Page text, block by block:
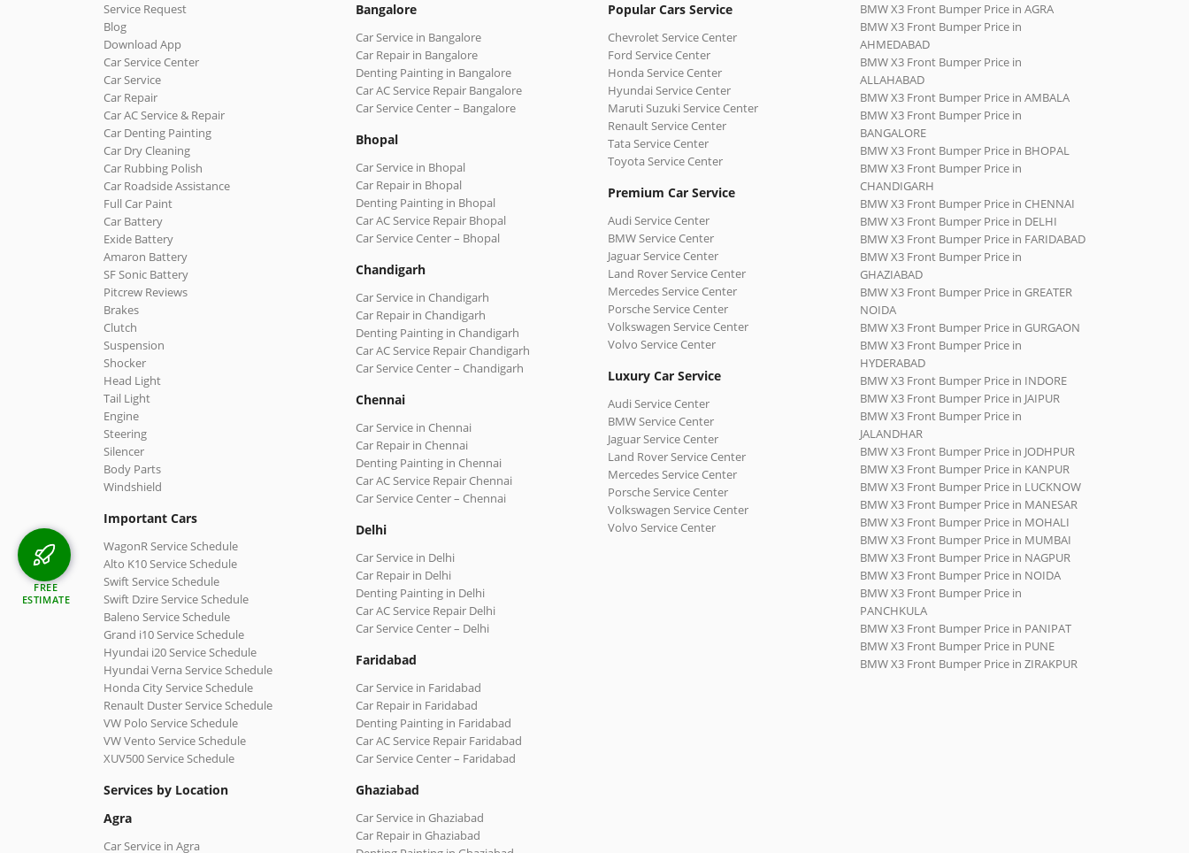
Service Request
Blog
Download App
Car Service Center
Car Service
Car Repair
Car AC Service & Repair
Car Denting Painting
Car Dry Cleaning
Car Rubbing Polish
Car Roadside Assistance
Full Car Paint
Car Battery
Exide Battery
Amaron Battery
SF Sonic Battery
Pitcrew Reviews
Brakes
Clutch
Suspension
Shocker
Head Light
Tail Light
Engine
Steering
Silencer
Body Parts
Windshield
Important Cars
WagonR Service Schedule
Alto K10 Service Schedule
Swift Service Schedule
Swift Dzire Service Schedule
Baleno Service Schedule
Grand i10 Service Schedule
Hyundai i20 Service Schedule
Hyundai Verna Service Schedule
Honda City Service Schedule
Renault Duster Service Schedule
VW Polo Service Schedule
VW Vento Service Schedule
XUV500 Service Schedule
Services by Location
Agra
Car Service in Agra
Bangalore
Car Service in Bangalore
Car Repair in Bangalore
Denting Painting in Bangalore
Car AC Service Repair Bangalore
Car Service Center – Bangalore
Bhopal
Car Service in Bhopal
Car Repair in Bhopal
Denting Painting in Bhopal
Car AC Service Repair Bhopal
Car Service Center – Bhopal
Chandigarh
Car Service in Chandigarh
Car Repair in Chandigarh
Denting Painting in Chandigarh
Car AC Service Repair Chandigarh
Car Service Center – Chandigarh
Chennai
Car Service in Chennai
Car Repair in Chennai
Denting Painting in Chennai
Car AC Service Repair Chennai
Car Service Center – Chennai
Delhi
Car Service in Delhi
Car Repair in Delhi
Denting Painting in Delhi
Car AC Service Repair Delhi
Car Service Center – Delhi
Faridabad
Car Service in Faridabad
Car Repair in Faridabad
Denting Painting in Faridabad
Car AC Service Repair Faridabad
Car Service Center – Faridabad
Ghaziabad
Car Service in Ghaziabad
Car Repair in Ghaziabad
Popular Cars Service
Chevrolet Service Center
Ford Service Center
Honda Service Center
Hyundai Service Center
Maruti Suzuki Service Center
Renault Service Center
Tata Service Center
Toyota Service Center
Premium Car Service
Audi Service Center
BMW Service Center
Jaguar Service Center
Land Rover Service Center
Mercedes Service Center
Porsche Service Center
Volkswagen Service Center
Volvo Service Center
Luxury Car Service
Audi Service Center
BMW Service Center
Jaguar Service Center
Land Rover Service Center
Mercedes Service Center
Porsche Service Center
Volkswagen Service Center
Volvo Service Center
BMW X3 Front Bumper Price in AGRA
BMW X3 Front Bumper Price in
AHMEDABAD
BMW X3 Front Bumper Price in
ALLAHABAD
BMW X3 Front Bumper Price in AMBALA
BMW X3 Front Bumper Price in
BANGALORE
BMW X3 Front Bumper Price in BHOPAL
BMW X3 Front Bumper Price in
CHANDIGARH
BMW X3 Front Bumper Price in CHENNAI
BMW X3 Front Bumper Price in DELHI
BMW X3 Front Bumper Price in FARIDABAD
BMW X3 Front Bumper Price in
GHAZIABAD
BMW X3 Front Bumper Price in GREATER
NOIDA
BMW X3 Front Bumper Price in GURGAON
BMW X3 Front Bumper Price in
HYDERABAD
BMW X3 Front Bumper Price in INDORE
BMW X3 Front Bumper Price in JAIPUR
BMW X3 Front Bumper Price in
JALANDHAR
BMW X3 Front Bumper Price in JODHPUR
BMW X3 Front Bumper Price in KANPUR
BMW X3 Front Bumper Price in LUCKNOW
BMW X3 Front Bumper Price in MANESAR
BMW X3 Front Bumper Price in MOHALI
BMW X3 Front Bumper Price in MUMBAI
BMW X3 Front Bumper Price in NAGPUR
BMW X3 Front Bumper Price in NOIDA
BMW X3 Front Bumper Price in
PANCHKULA
BMW X3 Front Bumper Price in PANIPAT
BMW X3 Front Bumper Price in PUNE
BMW X3 Front Bumper Price in ZIRAKPUR
FREE
ESTIMATE